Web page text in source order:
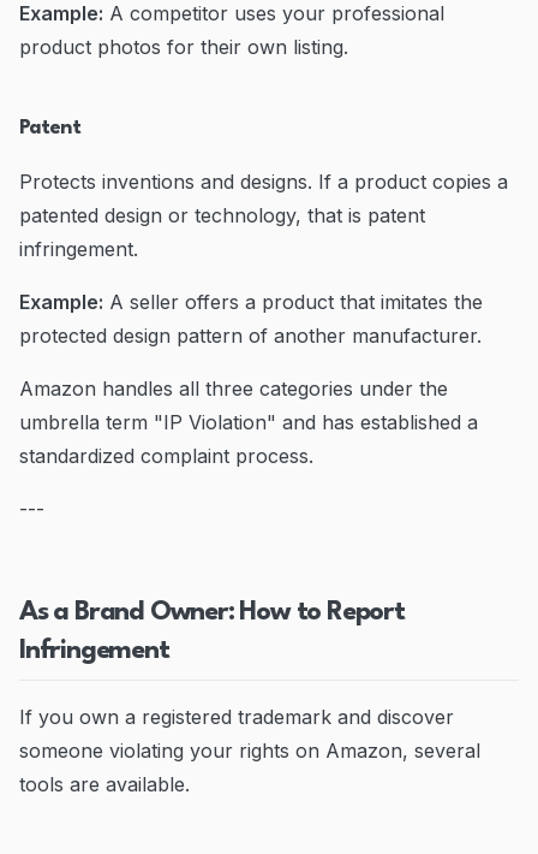
Example: A competitor uses your professional
product photos for their own listing.
Patent
Protects inventions and designs. If a product copies a
patented design or technology, that is patent
infringement.
Example: A seller offers a product that imitates the
protected design pattern of another manufacturer.
Amazon handles all three categories under the
umbrella term "IP Violation" and has established a
standardized complaint process.
---
As a Brand Owner: How to Report
Infringement
If you own a registered trademark and discover
someone violating your rights on Amazon, several
tools are available.